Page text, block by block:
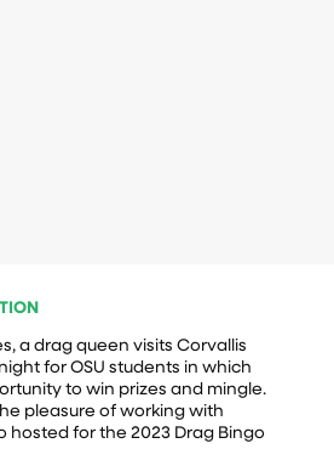
a drag queen visits Corvallis
for OSU students in which
to win prizes and mingle.
pleasure of working with
hosted for the 2023 Drag Bingo